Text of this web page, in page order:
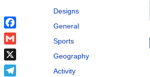
Designs
General
Sports
Geography
Activity
Facebook
Gmail
X